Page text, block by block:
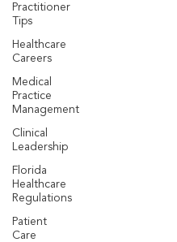
Practitioner
Tips
Healthcare
Careers
Medical
Practice
Management
Clinical
Leadership
Florida
Healthcare
Regulations
Patient
Care